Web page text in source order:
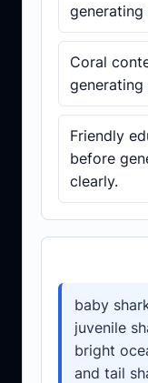
Coral
Friendly
before
clearly.
baby
juvenile
bright
and tail